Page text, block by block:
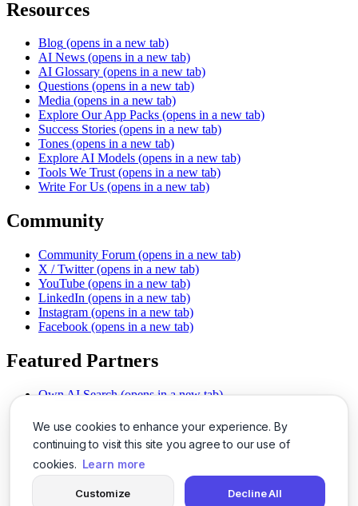
We use cookies to enhance your experience. By
continuing to visit this site you agree to our use of
cookies. Learn more
Customize Decline All
Resources
Blog (opens in a new tab)
AI News (opens in a new tab)
AI Glossary (opens in a new tab)
Questions (opens in a new tab)
Media (opens in a new tab)
Explore Our App Packs (opens in a new tab)
Success Stories (opens in a new tab)
Tones (opens in a new tab)
Explore AI Models (opens in a new tab)
Tools We Trust (opens in a new tab)
Write For Us (opens in a new tab)
Community
Community Forum (opens in a new tab)
X / Twitter (opens in a new tab)
YouTube (opens in a new tab)
LinkedIn (opens in a new tab)
Instagram (opens in a new tab)
Facebook (opens in a new tab)
Featured Partners
Own AI Search (opens in a new tab)
Chat With PDFs (opens in a new tab)
Smarter Social Comments
(opens in a new tab)
Instant Voice Overs (opens in a new tab)
AI Image Magic (opens in a new tab)
(opens in a new tab)
SSO Made Simple
(opens in a new tab)